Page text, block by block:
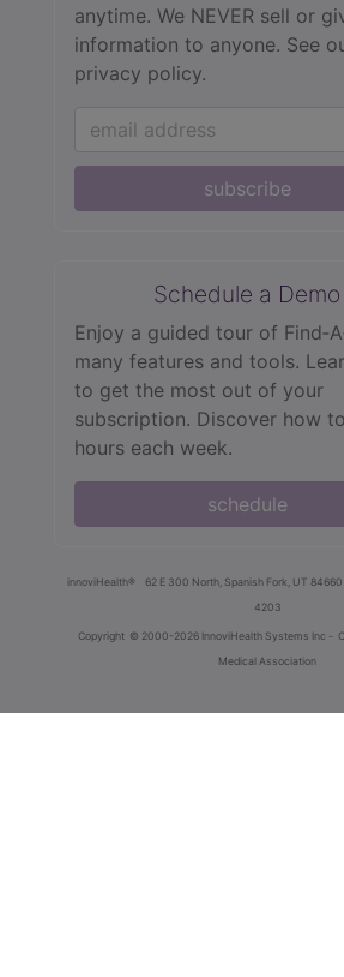
anytime. We NEVER sell or
information to anyone. See
privacy policy.
subscribe
Schedule a Demo
Enjoy a guided tour of
many features and tools.
to get the most out of your
subscription. Discover how
hours each week.
schedule
innoviHealth® 62 E 300 North, Spanish Fork, UT 84660
4203
Copyright © 2000-2026 InnoviHealth Systems Inc -
Medical Association